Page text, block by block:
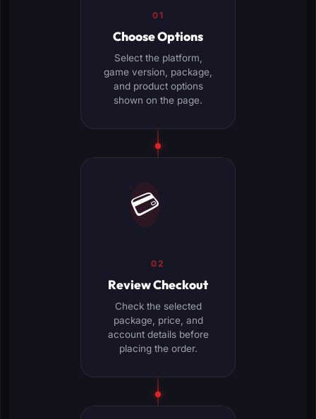
01
Choose Options
Select the platform,
game version, package,
and product options
shown on the page.
💳
02
Review Checkout
Check the selected
package, price, and
account details before
placing the order.